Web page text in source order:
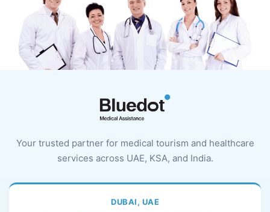
Your trusted partner for medical tourism and healthcare
services across UAE, KSA, and India.
DUBAI, UAE